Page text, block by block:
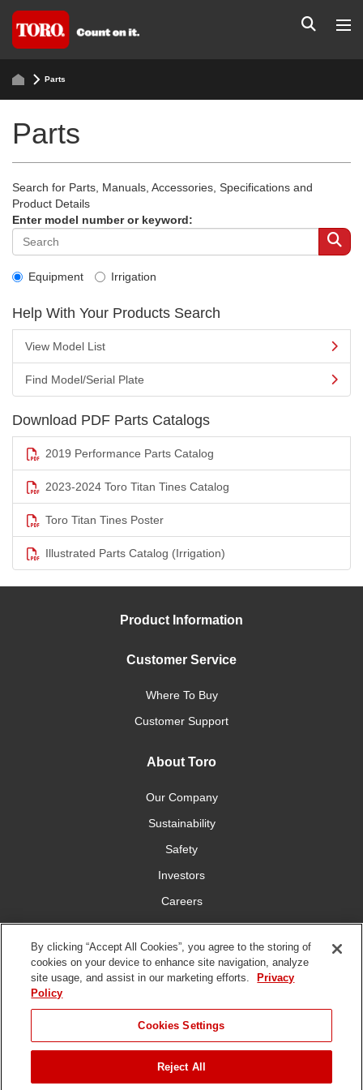
Parts
Parts
Search for Parts, Manuals, Accessories, Specifications and
Product Details
Enter model number or keyword:
Equipment Irrigation
Help With Your Products Search
View Model List
Find Model/Serial Plate
Download PDF Parts Catalogs
2019 Performance Parts Catalog
2023-2024 Toro Titan Tines Catalog
Toro Titan Tines Poster
Illustrated Parts Catalog (Irrigation)
Product Information
Customer Service
Where To Buy
Customer Support
About Toro
Our Company
Sustainability
Safety
Investors
Careers
Press Room
Connect With Us
of Use
Policy
DMCA/Copyright
Policy
Disposal
By clicking “Accept All Cookies”, you agree to the storing of
cookies on your device to enhance site navigation, analyze
site usage, and assist in our marketing efforts.
Privacy
Policy
Cookies Settings
Reject All